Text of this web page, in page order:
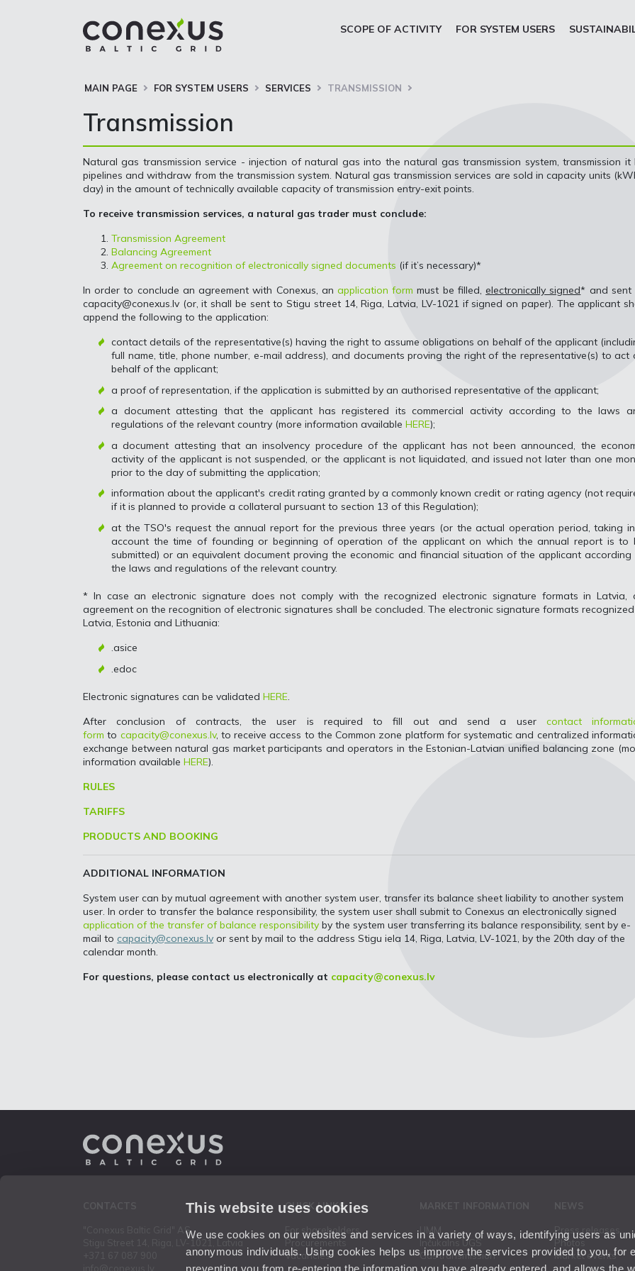
This website uses cookies
We use cookies on our websites and services in a variety of ways, identifying users as
anonymous individuals. Using cookies helps us improve the services provided to you, for
preventing you from re-entering the information you have already entered, and allows the
SCOPE OF ACTIVITY FOR SYSTEM USERS
MAIN PAGE FOR SYSTEM USERS SERVICES TRANSMISSION
Transmission
Natural gas transmission service - injection of natural gas into the natural gas transmission system, transmission it
pipelines and withdraw from the transmission system. Natural gas transmission services are sold in capacity units
day) in the amount of technically available capacity of transmission entry-exit points.
To receive transmission services, a natural gas trader must conclude:
Transmission Agreement
Balancing Agreement
Agreement on recognition of electronically signed documents (if it’s necessary)*
In order to conclude an agreement with Conexus, an application form must be filled,electronically signed* and sent
capacity@conexus.lv (or, it shall be sent to Stigu street 14, Riga, Latvia, LV-1021 if signed on paper). The applicant
append the following to the application:
contact details of the representative(s) having the right to assume obligations on behalf of the applicant
full name, title, phone number, e-mail address), and documents proving the right of the representative(s) to act
behalf of the applicant;
a proof of representation, if the application is submitted by an authorised representative of the applicant;
a document attesting that the applicant has registered its commercial activity according to the laws
regulations of the relevant country (more information available HERE);
a document attesting that an insolvency procedure of the applicant has not been announced, the
activity of the applicant is not suspended, or the applicant is not liquidated, and issued not later than one
prior to the day of submitting the application;
information about the applicant's credit rating granted by a commonly known credit or rating agency (not
if it is planned to provide a collateral pursuant to section 13 of this Regulation);
at the TSO's request the annual report for the previous three years (or the actual operation period, taking
account the time of founding or beginning of operation of the applicant on which the annual report is to
submitted) or an equivalent document proving the economic and financial situation of the applicant according
the laws and regulations of the relevant country.
* In case an electronic signature does not comply with the recognized electronic signature formats in Latvia,
agreement on the recognition of electronic signatures shall be concluded. The electronic signature formats
Latvia, Estonia and Lithuania:
.asice
.edoc
Electronic signatures can be validated HERE.
After conclusion of contracts, the user is required to fill out and send a user contact
form to capacity@conexus.lv, to receive access to the Common zone platform for systematic and centralized
exchange between natural gas market participants and operators in the Estonian-Latvian unified balancing zone
information available HERE).
RULES
TARIFFS
PRODUCTS AND BOOKING
ADDITIONAL INFORMATION
System user can by mutual agreement with another system user, transfer its balance sheet liability to another system
user. In order to transfer the balance responsibility, the system user shall submit to Conexus an electronically signed
application of the transfer of balance responsibility by the system user transferring its balance responsibility, sent by e-
mail to capacity@conexus.lv or sent by mail to the address Stigu iela 14, Riga, Latvia, LV-1021, by the 20th day of the
calendar month.
For questions, please contact us electronically at capacity@conexus.lv
"Conexus Baltic Grid" AS
QUICK LINKS
For shareholders
Vacancies
Inčukalns UGS
Gas transmission
Press releases
Photos
Market events